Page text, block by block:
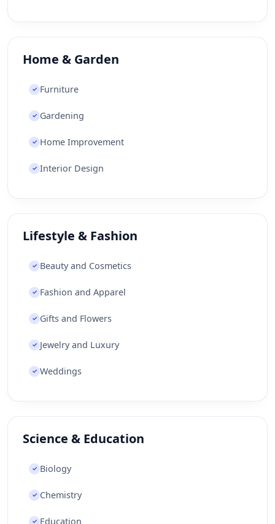
Home & Garden
✓ Furniture
✓ Gardening
✓ Home Improvement
✓ Interior Design
Lifestyle & Fashion
✓ Beauty and Cosmetics
✓ Fashion and Apparel
✓ Gifts and Flowers
✓ Jewelry and Luxury
✓ Weddings
Science & Education
✓ Biology
✓ Chemistry
✓ Education